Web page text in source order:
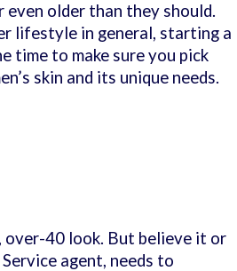
older than they should.
lifestyle in general, starting a
time to make sure you pick
skin and its unique needs.
40 look. But believe it or
agent, needs to